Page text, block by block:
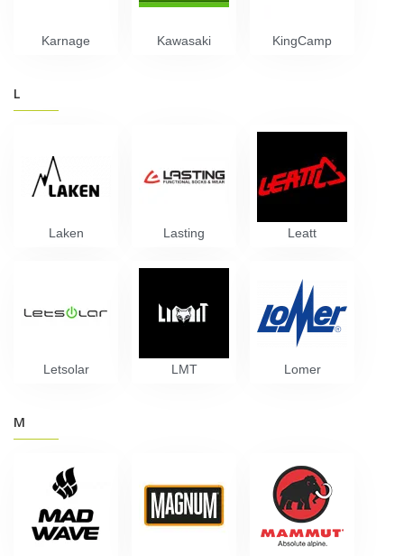
Karnage Kawasaki KingCamp
L
Laken Lasting Leatt
Letsolar LMT Lomer
M